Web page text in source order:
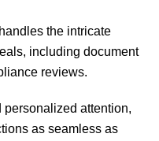
the intricate
including document
reviews.
attention,
as seamless as